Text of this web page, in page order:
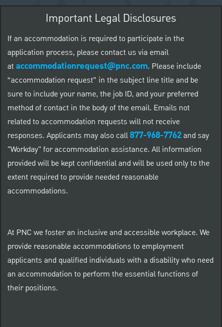
Important Legal Disclosures
If an accommodation is required to participate in the
application process, please contact us via email
ataccommodationrequest@pnc.com. Please include
“accommodation request” in the subject line title and be
sure to include your name, the job ID, and your preferred
method of contact in the body of the email. Emails not
related to accommodation requests will not receive
responses. Applicants may also call877-968-7762and say
"Workday" for accommodation assistance. All information
provided will be kept confidential and will be used only to the
extent required to provide needed reasonable
accommodations.
At PNC we foster an inclusive and accessible workplace. We
provide reasonable accommodations to employment
applicants and qualified individuals with a disability who need
an accommodation to perform the essential functions of
their positions.